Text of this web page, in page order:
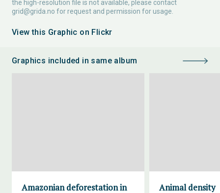
the high-resolution file is not available, please contact
grid@grida.no for request and permission for usage.
View this Graphic on Flickr
Graphics included in same album
Amazonian deforestation in
Animal density